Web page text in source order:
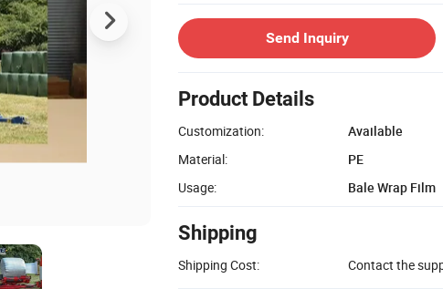
Send Inquiry
Product Details
Customization:
Available
Material:
PE
Usage:
Bale Wrap Film
Shipping
Shipping Cost: Contact the